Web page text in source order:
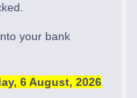
your bank
6 August, 2026